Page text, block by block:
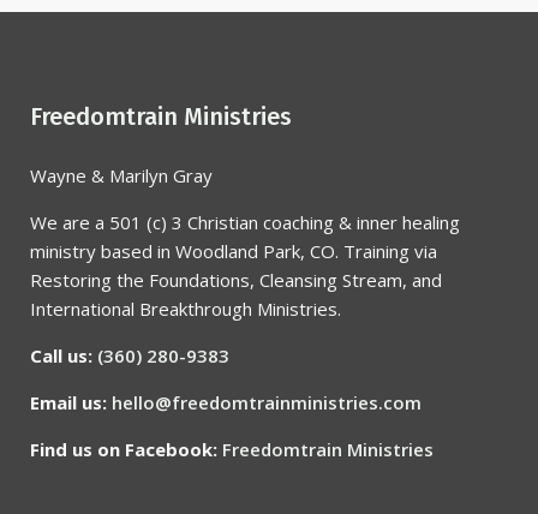
Freedomtrain Ministries
Wayne & Marilyn Gray
We are a 501 (c) 3 Christian coaching & inner healing
ministry based in Woodland Park, CO. Training via
Restoring the Foundations, Cleansing Stream, and
International Breakthrough Ministries.
Call us: (360) 280-9383
Email us: hello@freedomtrainministries.com
Find us on Facebook: Freedomtrain Ministries